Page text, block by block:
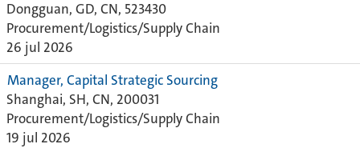
Dongguan, GD, CN, 523430
Procurement/Logistics/Supply Chain
26 jul 2026
Manager, Capital Strategic Sourcing
Shanghai, SH, CN, 200031
Procurement/Logistics/Supply Chain
19 jul 2026